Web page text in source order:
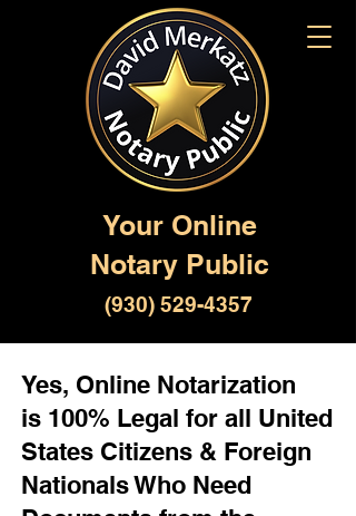
Your Online
Notary Public
(930) 529-4357
Yes, Online Notarization
is 100% Legal for all United
States Citizens & Foreign
Nationals Who Need